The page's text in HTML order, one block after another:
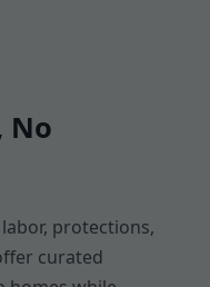
No
protections,
curated